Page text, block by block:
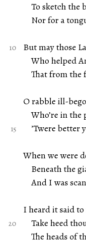
To sketch the
Nor for a
But may those
Who helped
That from the
O rabble ill-
Who’re in the
’Twere better
When we were
Beneath the
And I was
I heard it said
Take heed
The heads of